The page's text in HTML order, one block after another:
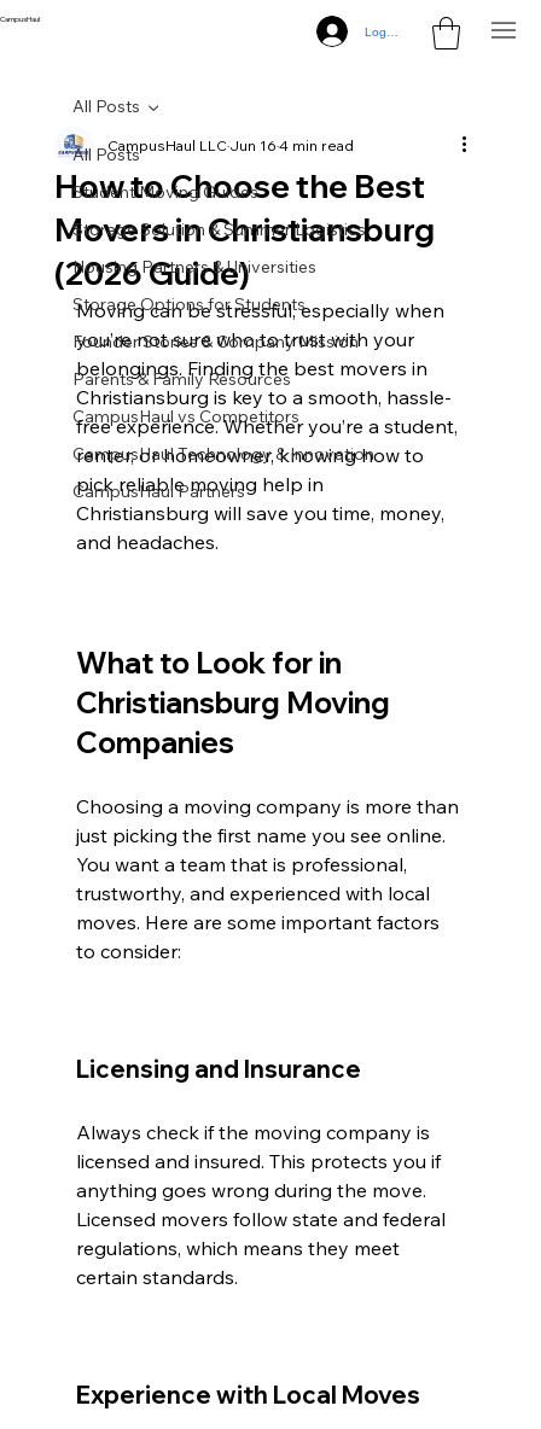
CampusHaul
Log In
All Posts
Student Moving Guides
Storage Solution & Summer Logistics
Housing Partners & Universities
Storage Options for Students
Founder Stories & Company Mission
Parents & Family Resources
CampusHaul vs Competitors
CampusHaul Technology & Innovation
CampusHaul Partners
All Posts
How to Choose the Best
Movers in Christiansburg
(2026 Guide)
CampusHaul LLCJun 164 min read
Moving can be stressful, especially when
you’re not sure who to trust with your
belongings. Finding the best movers in
Christiansburg is key to a smooth, hassle-
free experience. Whether you’re a student,
renter, or homeowner, knowing how to
pick reliable moving help in
Christiansburg will save you time, money,
and headaches.
What to Look for in
Christiansburg Moving
Companies
Choosing a moving company is more than
just picking the first name you see online.
You want a team that is professional,
trustworthy, and experienced with local
moves. Here are some important factors
to consider:
Licensing and Insurance
Always check if the moving company is
licensed and insured. This protects you if
anything goes wrong during the move.
Licensed movers follow state and federal
regulations, which means they meet
certain standards.
Experience with Local Moves